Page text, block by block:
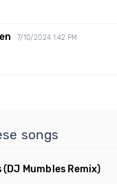
7/10/2024 1:42 PM
songs
(DJ Mumbles Remix)